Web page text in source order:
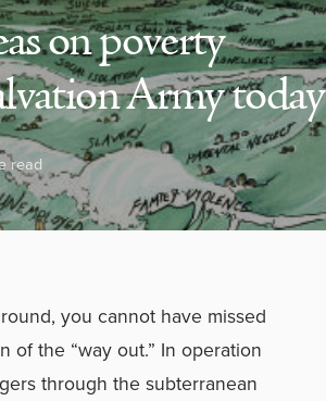
on poverty
Army today
read
you cannot have missed
the “way out.” In operation
through the subterranean